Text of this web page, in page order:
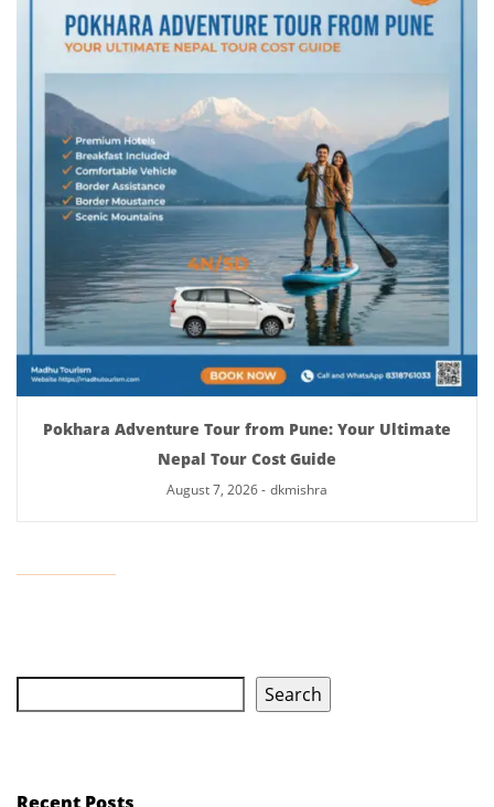
Pokhara Adventure Tour from Pune: Your Ultimate
Nepal Tour Cost Guide
August 7, 2026- dkmishra
Search